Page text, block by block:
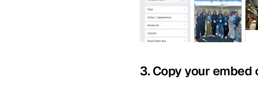
3. Copy your embed